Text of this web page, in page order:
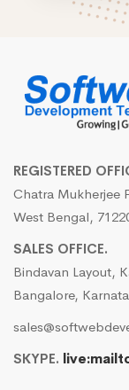
REGISTERED
Chatra Mukherjee
West Bengal,
SALES OFFICE.
Bindavan Layout,
Bangalore,
SKYPE.